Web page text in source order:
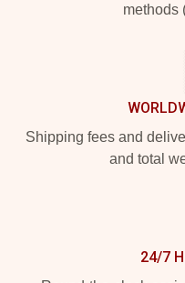
methods
Shipping fees and
and total
24/7